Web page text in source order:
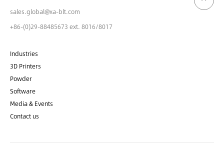
sales.global@xa-blt.com
+86-(0)29-88485673 ext. 8016/8017
Industries
3D Printers
Powder
Software
Media & Events
Contact us